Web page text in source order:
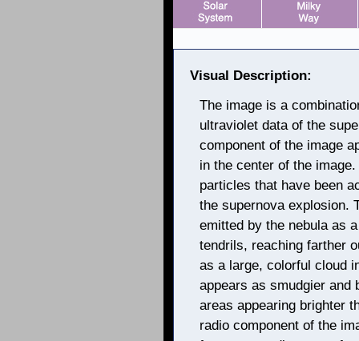
Visual Description:
The image is a
ultraviolet data of the
component of the image
in the center of the
particles that have been
the supernova explosion.
emitted by the nebula as
tendrils, reaching farther
as a large, colorful cloud
appears as smudgier and
areas appearing brighter
radio component of the